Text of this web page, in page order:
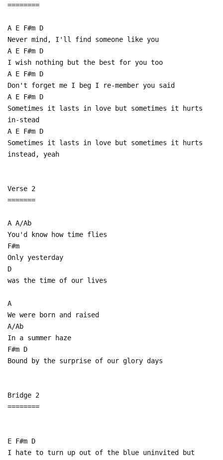
========
A E F#m D
Never mind, I'll find someone like you
A E F#m D
I wish nothing but the best for you too
A E F#m D
Don't forget me I beg I re-member you said
A E F#m D
Sometimes it lasts in love but sometimes it hurts
in-stead
A E F#m D
Sometimes it lasts in love but sometimes it hurts
instead, yeah
Verse 2
=======
A A/Ab
You'd know how time flies
F#m
Only yesterday
D
was the time of our lives
A
We were born and raised
A/Ab
In a summer haze
F#m D
Bound by the surprise of our glory days
Bridge 2
========
E F#m D
I hate to turn up out of the blue uninvited but